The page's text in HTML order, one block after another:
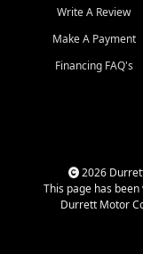
Write A Review
Make A Payment
Financing FAQ's
2026
This page has
Durrett Motor